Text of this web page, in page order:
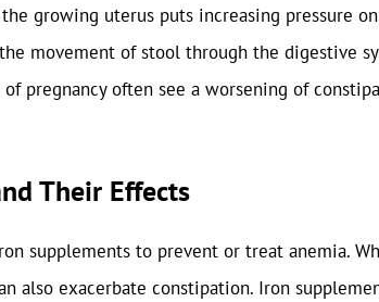
growing uterus puts increasing pressure
movement of stool through the digestive
pregnancy often see a worsening of
Their Effects
supplements to prevent or treat anemia.
also exacerbate constipation. Iron